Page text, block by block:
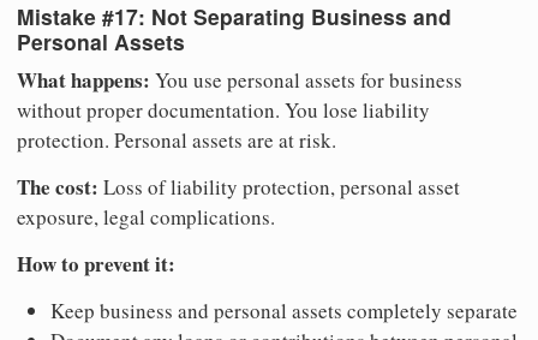
Mistake #17: Not Separating Business and
Personal Assets
What happens: You use personal assets for business
without proper documentation. You lose liability
protection. Personal assets are at risk.
The cost: Loss of liability protection, personal asset
exposure, legal complications.
How to prevent it:
Keep business and personal assets completely separate